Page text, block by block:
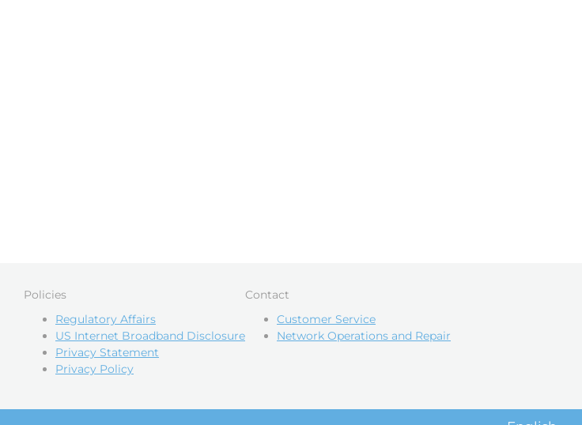
Policies
Regulatory Affairs
US Internet Broadband Disclosure
Privacy Statement
Privacy Policy
Contact
Customer Service
Network Operations and Repair